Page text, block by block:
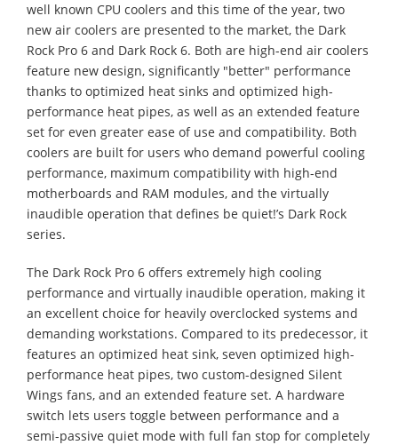
well known CPU coolers and this time of the year, two
new air coolers are presented to the market, the Dark
Rock Pro 6 and Dark Rock 6. Both are high-end air coolers
feature new design, significantly "better" performance
thanks to optimized heat sinks and optimized high-
performance heat pipes, as well as an extended feature
set for even greater ease of use and compatibility. Both
coolers are built for users who demand powerful cooling
performance, maximum compatibility with high-end
motherboards and RAM modules, and the virtually
inaudible operation that defines be quiet!’s Dark Rock
series.
The Dark Rock Pro 6 offers extremely high cooling
performance and virtually inaudible operation, making it
an excellent choice for heavily overclocked systems and
demanding workstations. Compared to its predecessor, it
features an optimized heat sink, seven optimized high-
performance heat pipes, two custom-designed Silent
Wings fans, and an extended feature set. A hardware
switch lets users toggle between performance and a
semi-passive quiet mode with full fan stop for completely